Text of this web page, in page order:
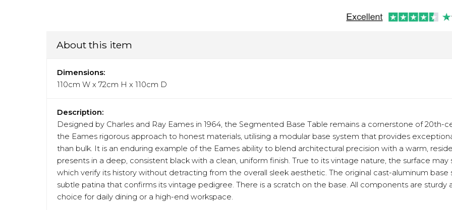
About this item
Dimensions:
110cm W x 72cm H x 110cm D
Description:
Designed by Charles and Ray Eames in 1964, the Segmented Base Table remains a cornerstone of 20th-
the Eames rigorous approach to honest materials, utilising a modular base system that provides
than bulk. It is an enduring example of the Eames ability to blend architectural precision with a warm,
presents in a deep, consistent black with a clean, uniform finish. True to its vintage nature, the surface
which verify its history without detracting from the overall sleek aesthetic. The original cast-aluminum
subtle patina that confirms its vintage pedigree. There is a scratch on the base. All components are sturdy
choice for daily dining or a high-end workspace.